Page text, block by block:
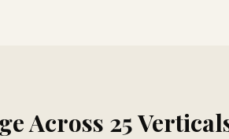
Across 25